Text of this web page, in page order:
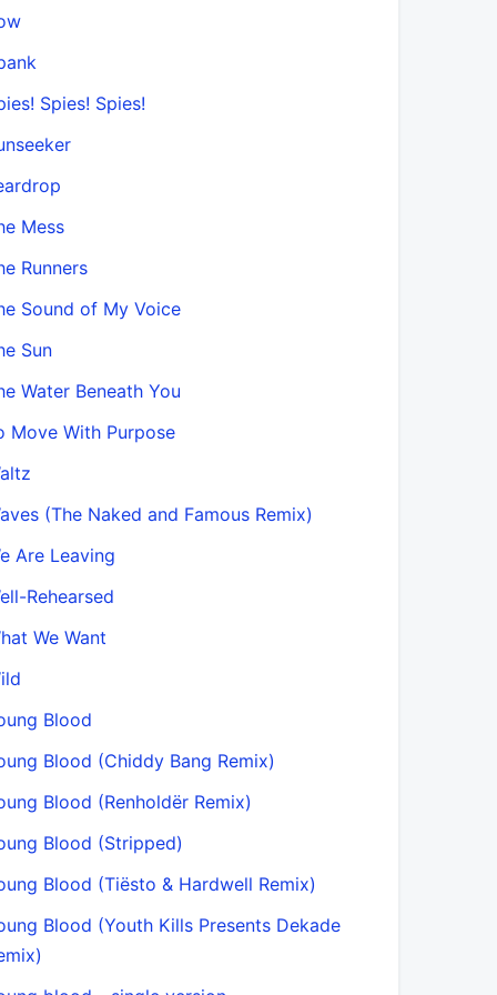
Spies! Spies!
Mess
Runners
Sound of My Voice
Sun
Water Beneath You
Move With Purpose
(The Naked and Famous Remix)
Are Leaving
Rehearsed
We Want
Blood
Blood (Chiddy Bang Remix)
Blood (Renholdër Remix)
Blood (Stripped)
Blood (Tiësto & Hardwell Remix)
Blood (Youth Kills Presents Dekade